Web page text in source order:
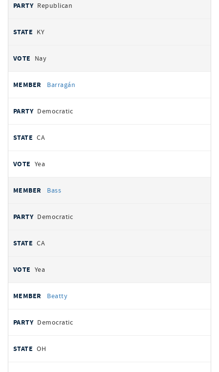
Republican
KY
Nay
Barragán
Democratic
CA
Yea
Bass
Democratic
CA
Yea
Beatty
Democratic
OH